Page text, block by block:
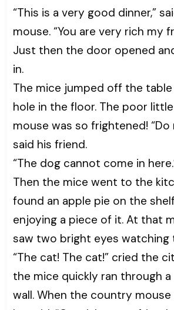
“This is a very good dinner,”
mouse. “You are very rich my
Just then the door opened
in.
The mice jumped off the
hole in the floor. The poor
mouse was so frightened! “Do
said his friend.
“The dog cannot come in
Then the mice went to the
found an apple pie on the
enjoying a piece of it. At that
saw two bright eyes watching
“The cat! The cat!” cried the
the mice quickly ran through
wall. When the country mouse